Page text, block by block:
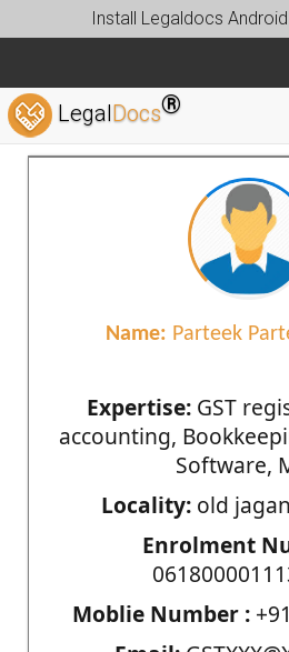
Install Legaldocs
LegalDocs®
Name: Parteek
Expertise:GST
accounting,
Software,
Locality: old
Enrolment
Moblie Number :